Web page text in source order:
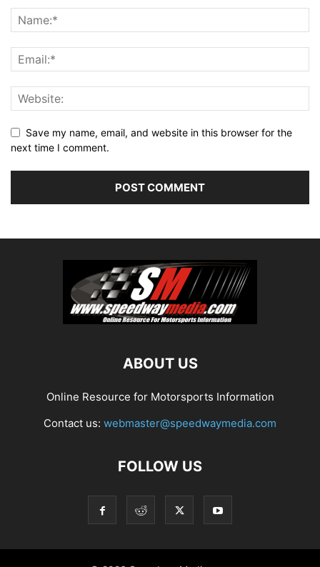
Save my name, email, and website in this browser for the
next time I comment.
ABOUT US
Online Resource for Motorsports Information
Contact us: webmaster@speedwaymedia.com
FOLLOW US